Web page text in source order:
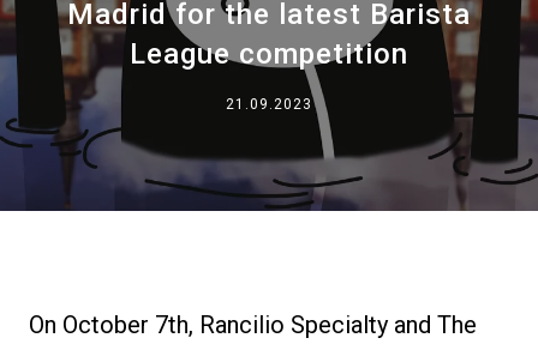
Madrid for the latest Barista
League competition
21.09.2023
On October 7th, Rancilio Specialty and The
Group
Stories
Our Labs